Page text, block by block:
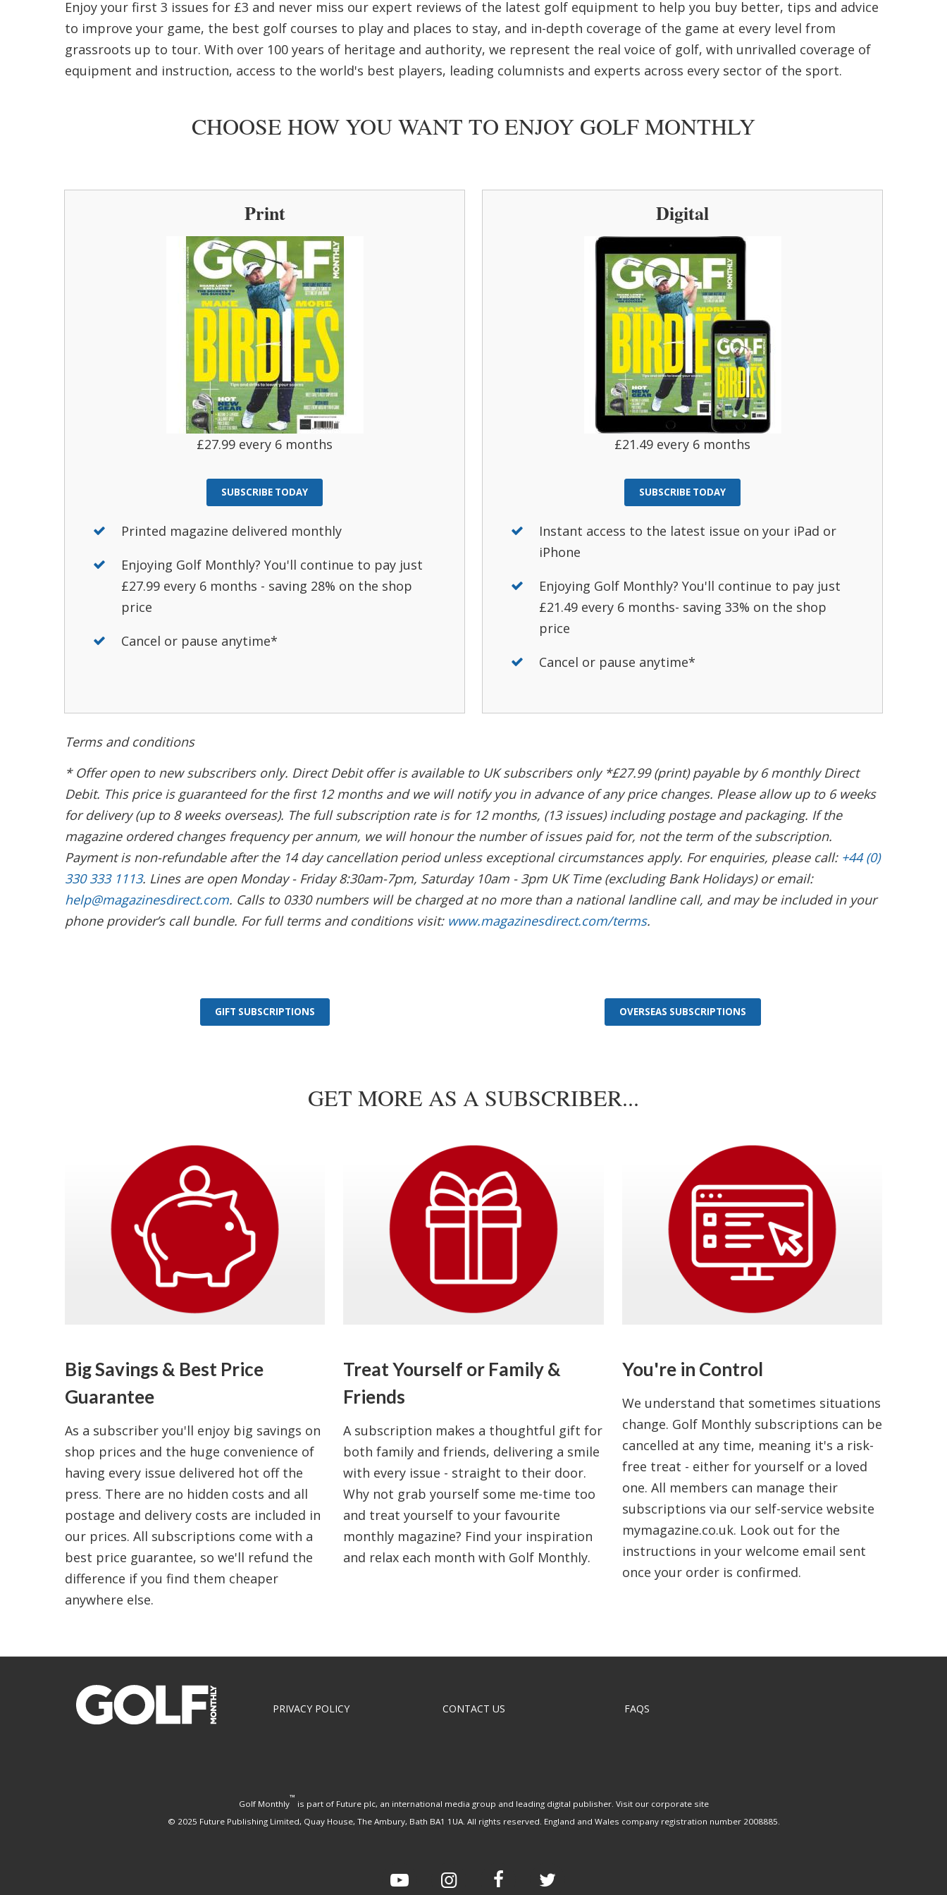
Enjoy your first 3 issues for £3 and never miss our expert reviews of the latest golf equipment to help you buy better, tips and advice
to improve your game, the best golf courses to play and places to stay, and in-depth coverage of the game at every level from
grassroots up to tour. With over 100 years of heritage and authority, we represent the real voice of golf, with unrivalled coverage of
equipment and instruction, access to the world's best players, leading columnists and experts across every sector of the sport.
CHOOSE HOW YOU WANT TO ENJOY GOLF MONTHLY
Print
£27.99 every 6 months
SUBSCRIBE TODAY
Printed magazine delivered monthly
Enjoying Golf Monthly? You'll continue to pay just
£27.99 every 6 months - saving 28% on the shop
price
Cancel or pause anytime*
Digital
£21.49 every 6 months
SUBSCRIBE TODAY
Instant access to the latest issue on your iPad or
iPhone
Enjoying Golf Monthly? You'll continue to pay just
£21.49 every 6 months- saving 33% on the shop
price
Cancel or pause anytime*
Terms and conditions
* Offer open to new subscribers only. Direct Debit offer is available to UK subscribers only *£27.99 (print) payable by 6 monthly Direct
Debit. This price is guaranteed for the first 12 months and we will notify you in advance of any price changes. Please allow up to 6 weeks
for delivery (up to 8 weeks overseas). The full subscription rate is for 12 months, (13 issues) including postage and packaging. If the
magazine ordered changes frequency per annum, we will honour the number of issues paid for, not the term of the subscription.
Payment is non-refundable after the 14 day cancellation period unless exceptional circumstances apply. For enquiries, please call: +44 (0)
330 333 1113. Lines are open Monday - Friday 8:30am-7pm, Saturday 10am - 3pm UK Time (excluding Bank Holidays) or email:
help@magazinesdirect.com. Calls to 0330 numbers will be charged at no more than a national landline call, and may be included in your
phone provider’s call bundle. For full terms and conditions visit: www.magazinesdirect.com/terms.
GIFT SUBSCRIPTIONS OVERSEAS SUBSCRIPTIONS
GET MORE AS A SUBSCRIBER...
Big Savings & Best Price
Guarantee
As a subscriber you'll enjoy big savings on
shop prices and the huge convenience of
having every issue delivered hot off the
press. There are no hidden costs and all
postage and delivery costs are included in
our prices. All subscriptions come with a
best price guarantee, so we'll refund the
difference if you find them cheaper
anywhere else.
Treat Yourself or Family &
Friends
A subscription makes a thoughtful gift for
both family and friends, delivering a smile
with every issue - straight to their door.
Why not grab yourself some me-time too
and treat yourself to your favourite
monthly magazine? Find your inspiration
and relax each month with Golf Monthly.
You're in Control
We understand that sometimes situations
change. Golf Monthly subscriptions can be
cancelled at any time, meaning it's a risk-
free treat - either for yourself or a loved
one. All members can manage their
subscriptions via our self-service website
mymagazine.co.uk. Look out for the
instructions in your welcome email sent
once your order is confirmed.
FooterPRIVACY POLICY CONTACT US FAQS
Golf Monthly
™
is part of Future plc, an international media group and leading digital publisher. Visit our corporate site
© 2025 Future Publishing Limited, Quay House, The Ambury, Bath BA1 1UA. All rights reserved. England and Wales company registration number 2008885.